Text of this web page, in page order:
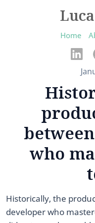
Home
who
Historically, the
developer who